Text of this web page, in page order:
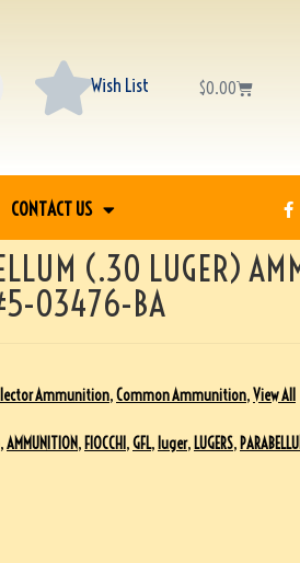
Wish List $0.00
CONTACT US
(.30 LUGER)
03476-BA
Ammunition,Common Ammunition,View All
,AMMUNITION, FIOCCHI ,GFL, luger, LUGERS,